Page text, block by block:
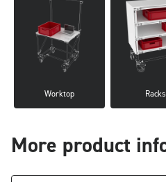
Worktop Racks
More product